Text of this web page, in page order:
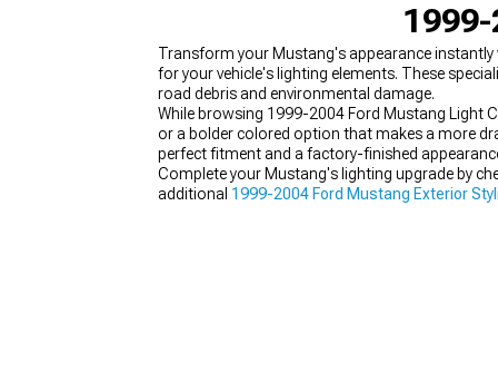
1979-1993
Transform your Mustang's appearance
for your vehicle's lighting elements. These
road debris and environmental damage.
While browsing 1999-2004 Ford Mustang Light
or a bolder colored option that makes a more
perfect fitment and a factory-finished
Complete your Mustang's lighting upgrade by
additional 1999-2004 Ford Mustang Exterior